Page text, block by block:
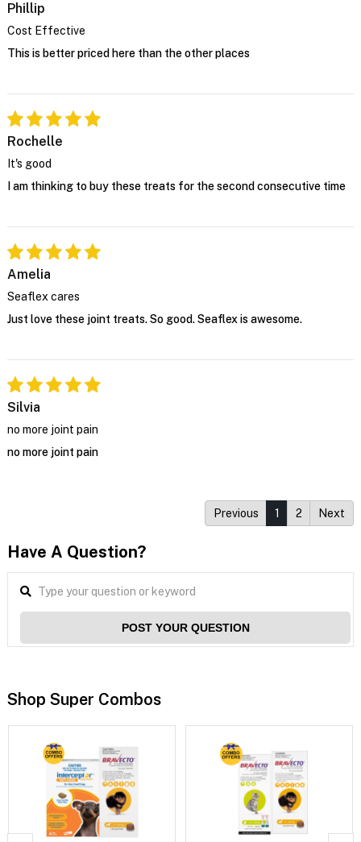
Phillip
Cost Effective
This is better priced here than the other places
Rochelle
It's good
I am thinking to buy these treats for the second consecutive time
Amelia
Seaflex cares
Just love these joint treats. So good. Seaflex is awesome.
Silvia
no more joint pain
no more joint pain
Previous 1 2 Next
Have A Question?
POST YOUR QUESTION
Shop Super Combos